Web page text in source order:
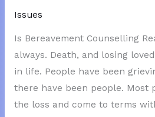
Issues
Is Bereavement Counselling
always. Death, and losing
in life. People have been
there have been people. Most
the loss and come to terms